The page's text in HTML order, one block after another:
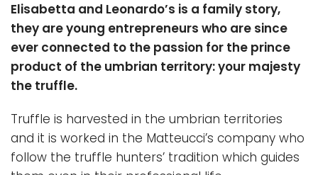
Elisabetta and Leonardo’s is a family story,
they are young entrepreneurs who are since
ever connected to the passion for the prince
product of the umbrian territory: your majesty
the truffle.
Truffle is harvested in the umbrian territories
and it is worked in the Matteucci’s company who
follow the truffle hunters’ tradition which guides